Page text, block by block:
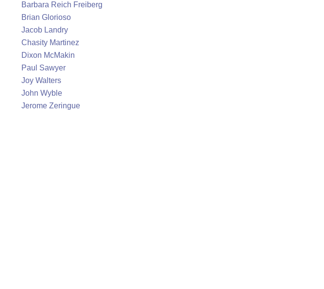
Barbara Reich Freiberg
Brian Glorioso
Jacob Landry
Chasity Martinez
Dixon McMakin
Paul Sawyer
Joy Walters
John Wyble
Jerome Zeringue